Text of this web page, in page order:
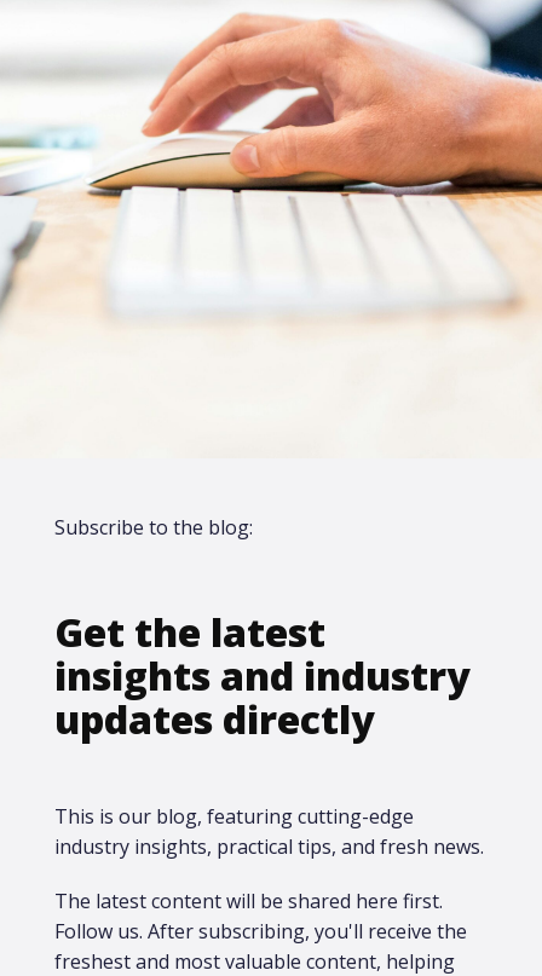
Subscribe to the blog:
Get the latest
insights and industry
updates directly
This is our blog, featuring cutting-edge
industry insights, practical tips, and fresh news.
The latest content will be shared here first.​
Follow us. After subscribing, you'll receive the
freshest and most valuable content, helping